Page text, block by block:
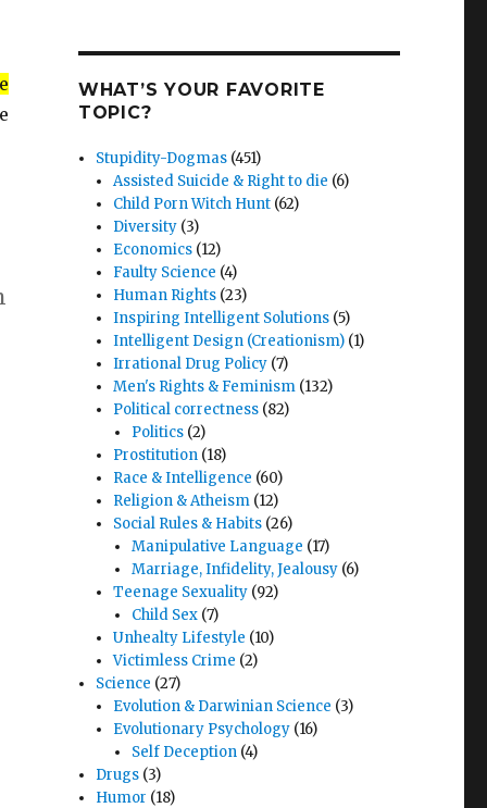
WHAT’S YOUR FAVORITE
TOPIC?
Stupidity-Dogmas (451)
Assisted Suicide & Right to die (6)
Child Porn Witch Hunt (62)
Diversity (3)
Economics (12)
Faulty Science (4)
Human Rights (23)
Inspiring Intelligent Solutions (5)
Intelligent Design (Creationism) (1)
Irrational Drug Policy (7)
Men's Rights & Feminism (132)
Political correctness (82)
Politics(2)
Prostitution (18)
Race & Intelligence (60)
Religion & Atheism (12)
Social Rules & Habits (26)
Manipulative Language (17)
Marriage, Infidelity, Jealousy(6)
Teenage Sexuality (92)
Child Sex(7)
Unhealty Lifestyle (10)
Victimless Crime (2)
Science (27)
Evolution & Darwinian Science (3)
Evolutionary Psychology (16)
Self Deception(4)
Drugs (3)
Humor (18)